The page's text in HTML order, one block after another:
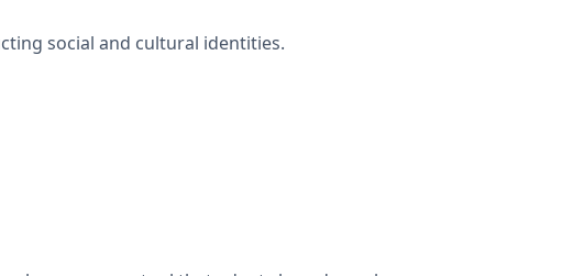
social and cultural identities.